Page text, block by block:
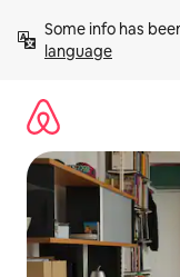
content
Some info has
language